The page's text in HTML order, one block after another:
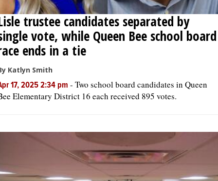
trustee candidates separated by
vote, while Queen Bee school board
ends in a tie
Katlyn Smith
17, 2025 2:34 pm - Two school board candidates in Queen
Elementary District 16 each received 895 votes.